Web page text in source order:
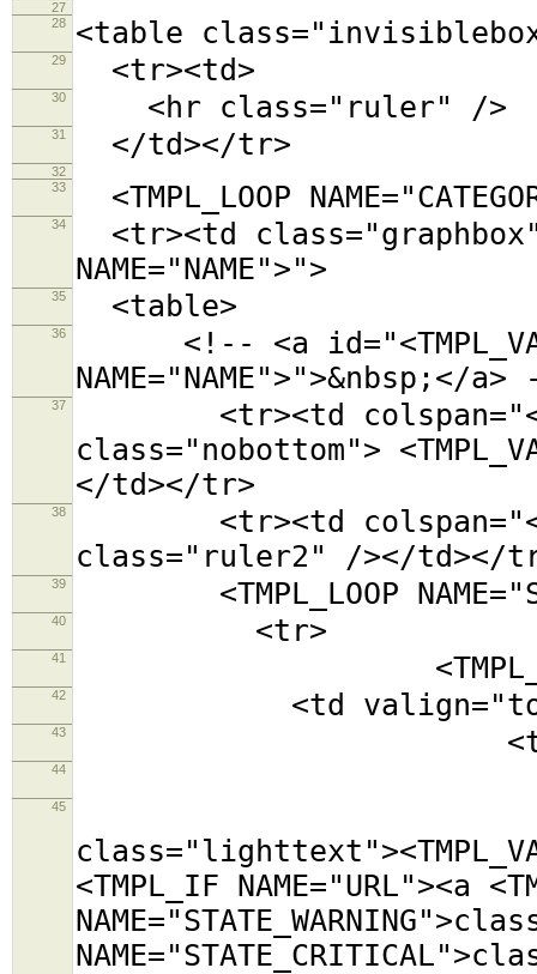
27
28
<table
29 <tr><td>
30 <hr class="ruler" />
31 </td></tr>
32
33
<TMPL_LOOP
34
<tr><td class="graphbox"
NAME="NAME">">
35 <table>
36
<!-- <a id="<TMPL_VAR
NAME="NAME">">&nbsp;</a>
37
<tr><td
class="nobottom">
</td></tr>
38
<tr><td
class="ruler2" /></td></
39 <TMPL_LOOP
40 <tr>
41 <TMPL_LOOP
42 <td
43 <table
44
45
<TMPL_IF NAME="URL"><a